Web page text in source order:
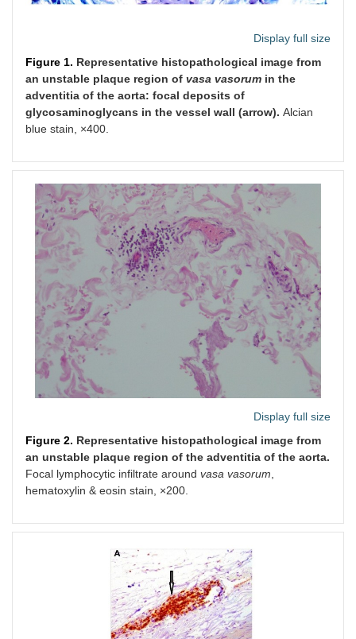
Display full size
Figure 1. Representative histopathological image from
an unstable plaque region of vasa vasorum in the
adventitia of the aorta: focal deposits of
glycosaminoglycans in the vessel wall (arrow). Аlcian
blue stain, ×400.
Display full size
Figure 2. Representative histopathological image from
an unstable plaque region of the adventitia of the aorta.
Focal lymphocytic infiltrate around vasa vasorum
hematoxylin & eosin stain, ×200.